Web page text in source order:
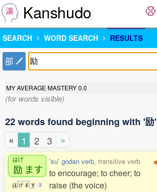
Kanshudo
SEARCH WORD SEARCH RESULTS
部
MY AVERAGE MASTERY0.0
(for words visible)
22 words found beginning with '励'
«
1 2 3 »
はげ
励 ます
は げ ま す 3
'su' godan verb, transitive verb
to encourage; to cheer; to
raise (the voice)